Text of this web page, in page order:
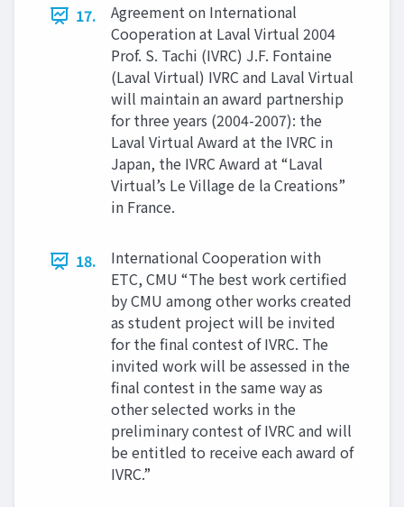
17.
Agreement on International
Cooperation at Laval Virtual 2004
Prof. S. Tachi (IVRC) J.F. Fontaine
(Laval Virtual) IVRC and Laval Virtual
will maintain an award partnership
for three years (2004-2007): the
Laval Virtual Award at the IVRC in
Japan, the IVRC Award at “Laval
Virtual’s Le Village de la Creations”
in France.
18.
International Cooperation with
ETC, CMU “The best work certified
by CMU among other works created
as student project will be invited
for the final contest of IVRC. The
invited work will be assessed in the
final contest in the same way as
other selected works in the
preliminary contest of IVRC and will
be entitled to receive each award of
IVRC.”